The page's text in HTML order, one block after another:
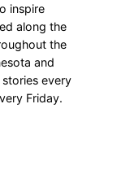
inspire
along the
the
and
every
Friday.